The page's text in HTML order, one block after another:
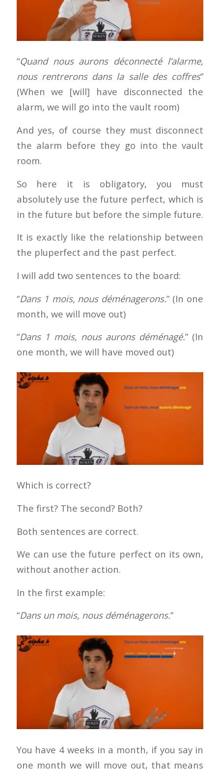
“Quand nous aurons déconnecté l’alarme,
nous rentrerons dans la salle des coffres”
(When we [will] have disconnected the
alarm, we will go into the vault room)
And yes, of course they must disconnect
the alarm before they go into the vault
room.
So here it is obligatory, you must
absolutely use the future perfect, which is
in the future but before the simple future.
It is exactly like the relationship between
the pluperfect and the past perfect.
I will add two sentences to the board:
“Dans 1 mois, nous déménagerons.” (In one
month, we will move out)
“Dans 1 mois, nous aurons déménagé.” (In
one month, we will have moved out)
Which is correct?
The first? The second? Both?
Both sentences are correct.
We can use the future perfect on its own,
without another action.
In the first example:
“Dans un mois, nous déménagerons.”
You have 4 weeks in a month, if you say in
one month we will move out, that means